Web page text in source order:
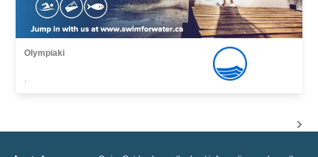
Olympiaki
,